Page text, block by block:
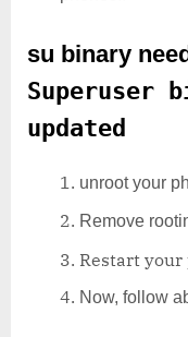
su binary
Superuser
updated
unroot your
Remove
Restart your
Now, follow